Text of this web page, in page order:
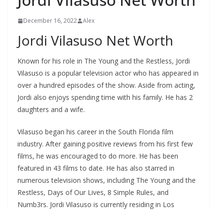
December 16, 2022 Alex
Jordi Vilasuso Net Worth
Known for his role in The Young and the Restless, Jordi
Vilasuso is a popular television actor who has appeared in
over a hundred episodes of the show. Aside from acting,
Jordi also enjoys spending time with his family. He has 2
daughters and a wife.
Vilasuso began his career in the South Florida film
industry. After gaining positive reviews from his first few
films, he was encouraged to do more. He has been
featured in 43 films to date. He has also starred in
numerous television shows, including The Young and the
Restless, Days of Our Lives, 8 Simple Rules, and
Numb3rs. Jordi Vilasuso is currently residing in Los